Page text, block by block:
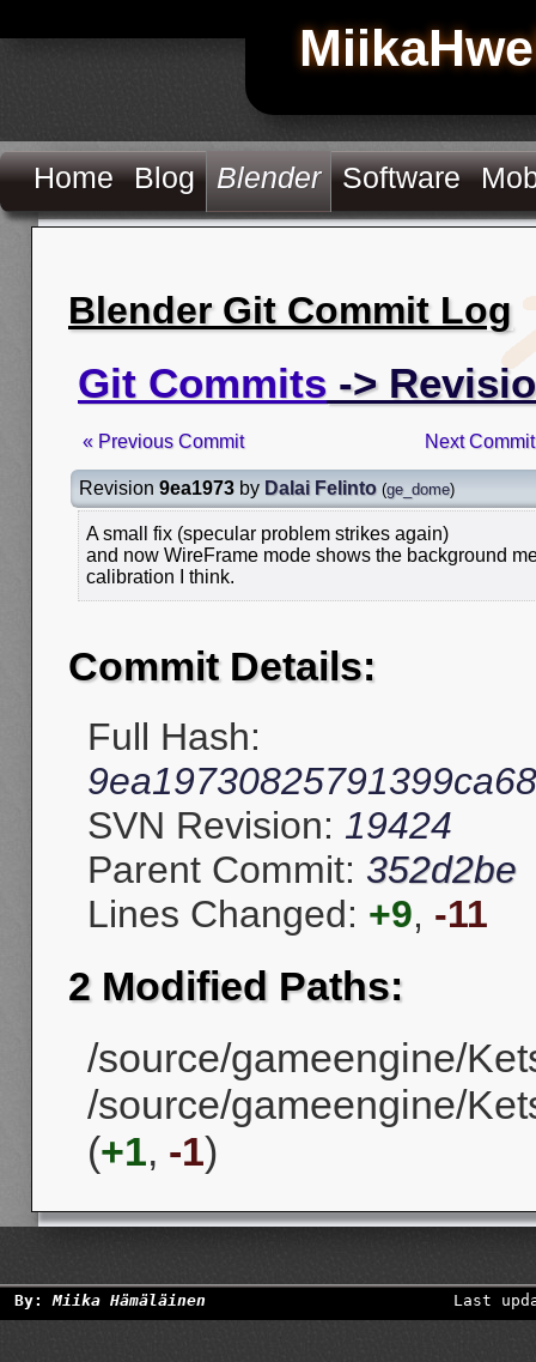
Home Blog Blender Software
Blender Git Commit Log
Git Commits ->
« Previous Commit Next
Revision 9ea1973 by Dalai Felinto (ge_dome)
A small fix (specular problem strikes again)
and now WireFrame mode shows the background
calibration I think.
Commit Details:
Full Hash:
SVN Revision: 19424
Parent Commit: 352d2be
Lines Changed: +9, -11
2 Modified Paths:
/source/gameengine/
/source/gameengine/
(+1, -1)
By:Miika Hämäläinen Last